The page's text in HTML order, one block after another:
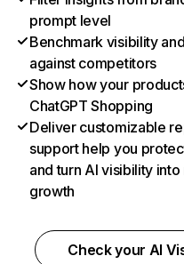
prompt level
Benchmark visibility
against competitors
Show how your
ChatGPT Shopping
Deliver customizable
support help you
and turn AI visibility
growth
Check your AI